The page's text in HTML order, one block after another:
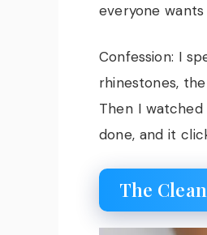
everyone
Confession: I
rhinestones,
Then I
done, and it
The